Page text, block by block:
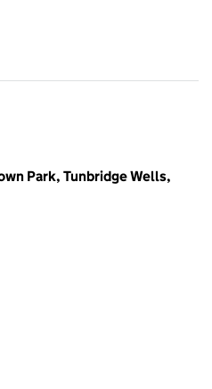
Park, Tunbridge Wells,